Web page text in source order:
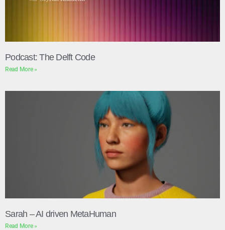
Podcast: The Delft Code
Read More »
Sarah – AI driven MetaHuman
Read More »